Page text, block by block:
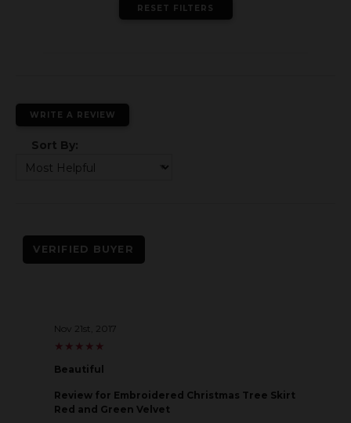
RESET FILTERS
WRITE A REVIEW
Sort By:
VERIFIED BUYER
Nov 21st, 2017
★
★ ★
★ ★
★ ★
★ ★
★
Beautiful
Review for Embroidered Christmas Tree Skirt
Red and Green Velvet